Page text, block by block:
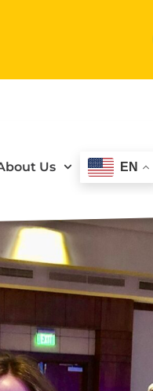
Us EN